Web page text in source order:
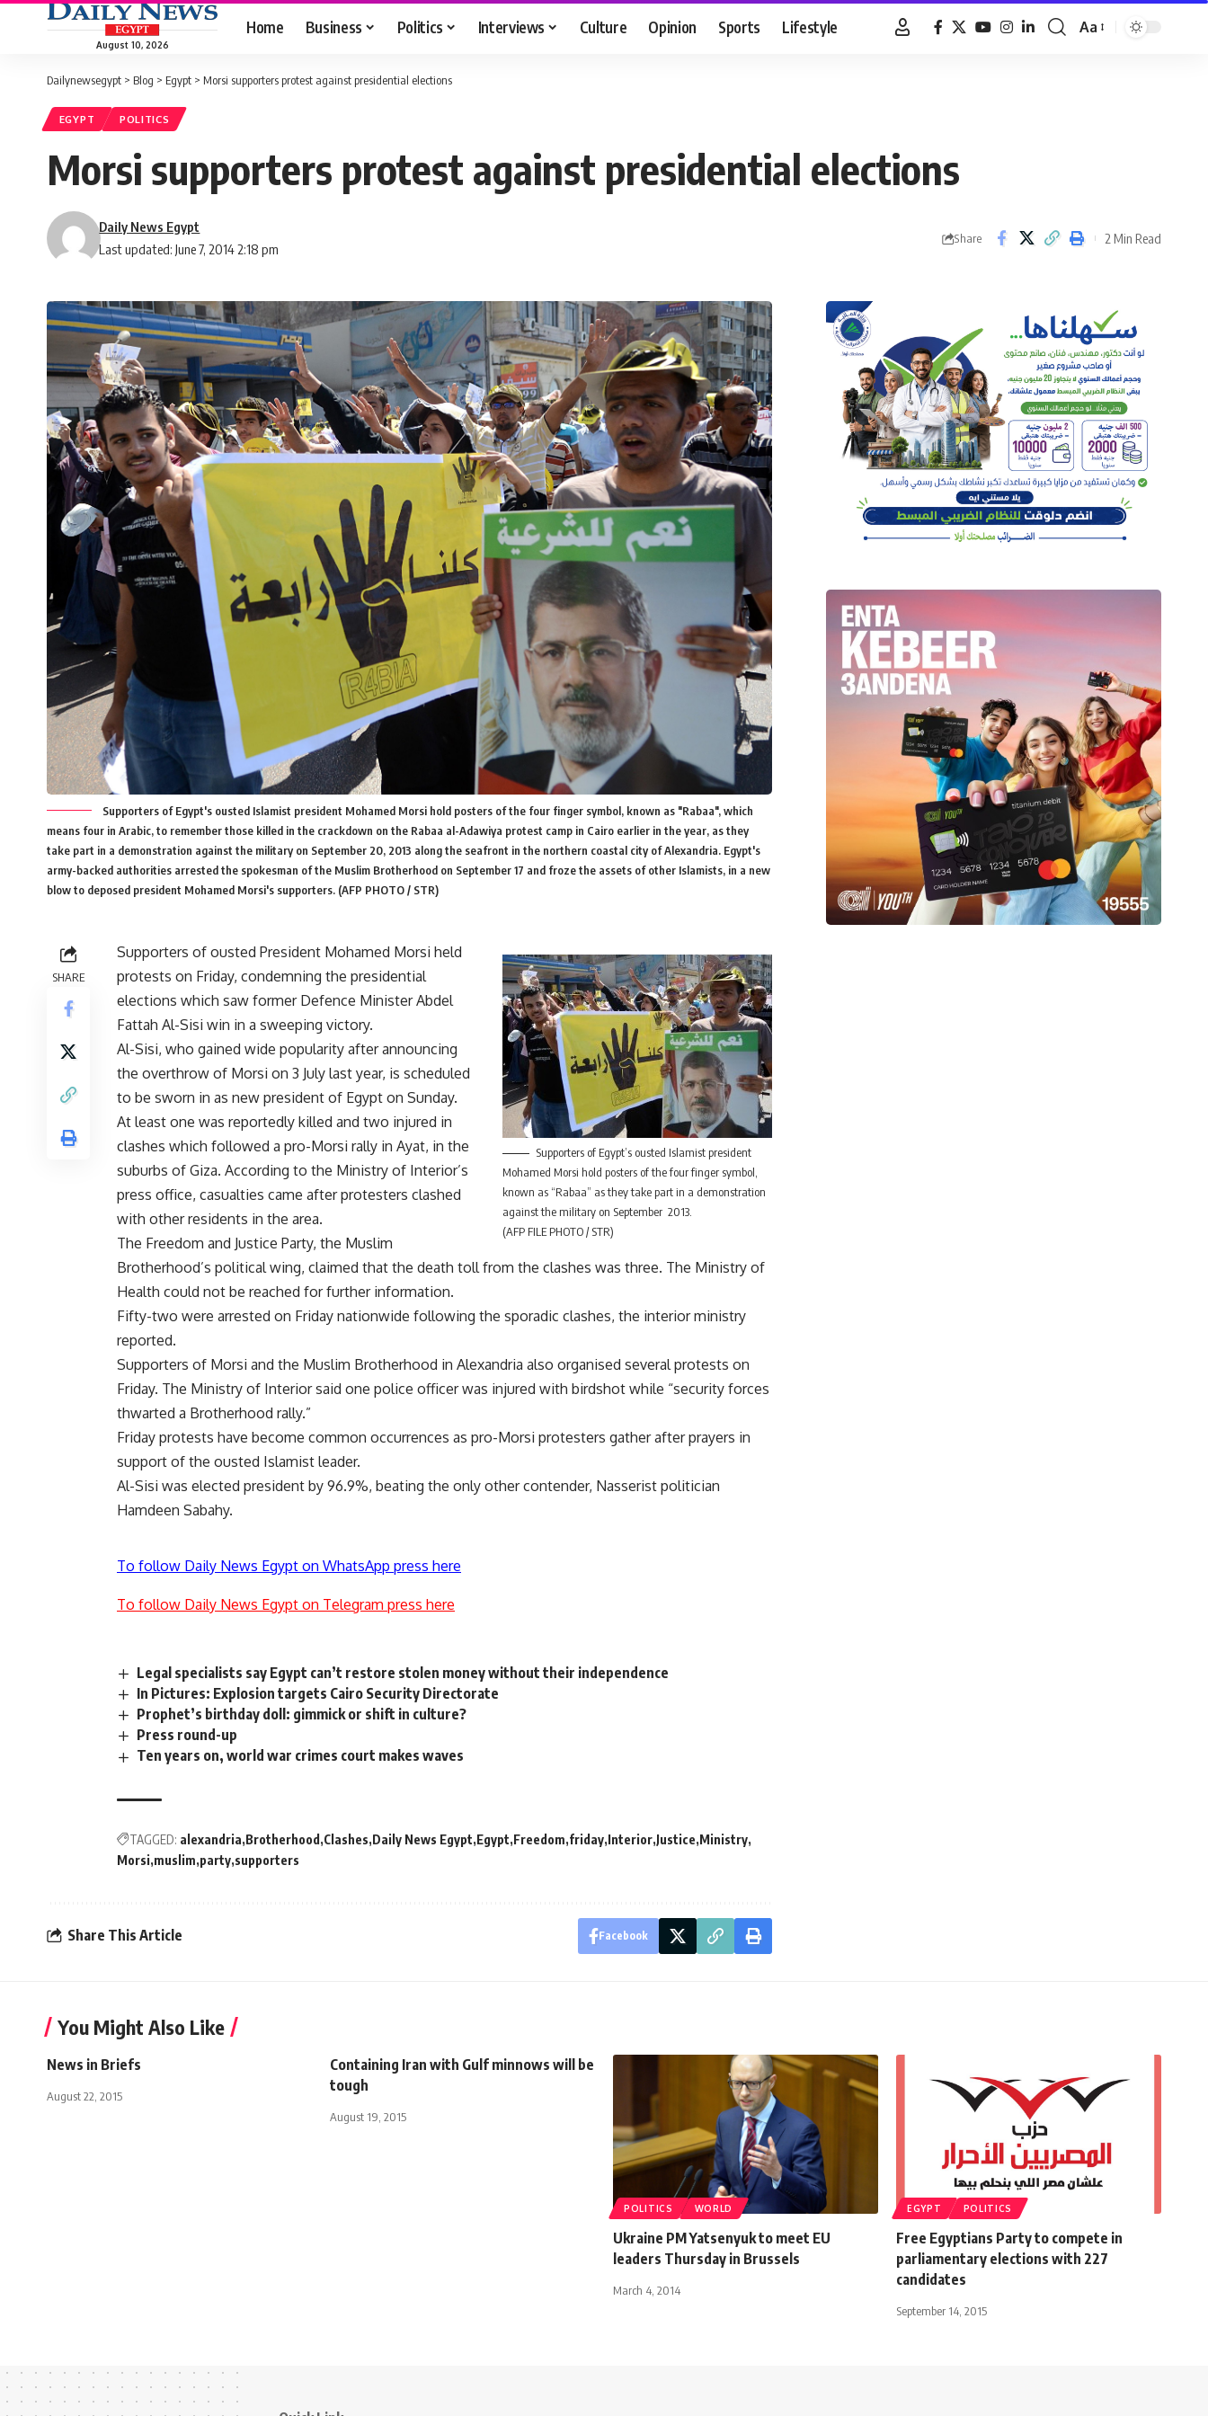
August 10, 2026
Home Business Politics Interviews Culture Opinion Sports Lifestyle
Font
Aa
Dailynewsegypt > Blog > Egypt > Morsi supporters protest against presidential elections
EGYPT POLITICS
Morsi supporters protest against presidential elections
Last updated: June 7, 2014 2:18 pm
Daily News Egypt
Share 2 Min Read
Supporters of Egypt's ousted Islamist president Mohamed Morsi hold posters of the four finger symbol, known as "Rabaa", which
means four in Arabic, to remember those killed in the crackdown on the Rabaa al-Adawiya protest camp in Cairo earlier in the year, as they
take part in a demonstration against the military on September 20, 2013 along the seafront in the northern coastal city of Alexandria. Egypt's
army-backed authorities arrested the spokesman of the Muslim Brotherhood on September 17 and froze the assets of other Islamists, in a new
blow to deposed president Mohamed Morsi's supporters. (AFP PHOTO / STR)
SHARE
Supporters of Egypt’s ousted Islamist president
Mohamed Morsi hold posters of the four finger symbol,
known as “Rabaa” as they take part in a demonstration
against the military on September 2013.
(AFP FILE PHOTO / STR)
Supporters of ousted President Mohamed Morsi held
protests on Friday, condemning the presidential
elections which saw former Defence Minister Abdel
Fattah Al-Sisi win in a sweeping victory.
Al-Sisi, who gained wide popularity after announcing
the overthrow of Morsi on 3 July last year, is scheduled
to be sworn in as new president of Egypt on Sunday.
At least one was reportedly killed and two injured in
clashes which followed a pro-Morsi rally in Ayat, in the
suburbs of Giza. According to the Ministry of Interior’s
press office, casualties came after protesters clashed
with other residents in the area.
The Freedom and Justice Party, the Muslim
Brotherhood’s political wing, claimed that the death toll from the clashes was three. The Ministry of
Health could not be reached for further information.
Fifty-two were arrested on Friday nationwide following the sporadic clashes, the interior ministry
reported.
Supporters of Morsi and the Muslim Brotherhood in Alexandria also organised several protests on
Friday. The Ministry of Interior said one police officer was injured with birdshot while “security forces
thwarted a Brotherhood rally.”
Friday protests have become common occurrences as pro-Morsi protesters gather after prayers in
support of the ousted Islamist leader.
Al-Sisi was elected president by 96.9%, beating the only other contender, Nasserist politician
Hamdeen Sabahy.
To follow Daily News Egypt on WhatsApp press here
To follow Daily News Egypt on Telegram press here
Legal specialists say Egypt can’t restore stolen money without their independence
In Pictures: Explosion targets Cairo Security Directorate
Prophet’s birthday doll: gimmick or shift in culture?
Press round-up
Ten years on, world war crimes court makes waves
TAGGED: alexandria Brotherhood Clashes Daily News Egypt Egypt Freedom friday Interior Justice Ministry
Morsi muslim party supporters
Share This Article Facebook
You Might Also Like
News in Briefs
August 22, 2015
Containing Iran with Gulf minnows will be
tough
August 19, 2015
POLITICS WORLD
Ukraine PM Yatsenyuk to meet EU
leaders Thursday in Brussels
March 4, 2014
EGYPT POLITICS
Free Egyptians Party to compete in
parliamentary elections with 227
candidates
September 14, 2015